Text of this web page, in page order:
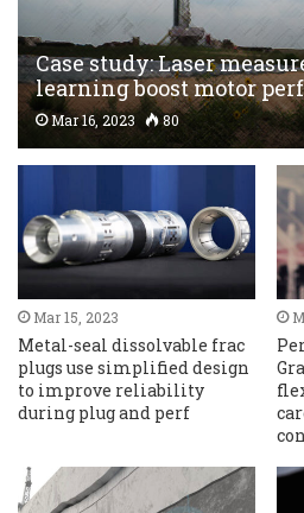
Case study: Laser
learning boost motor
Permian
Mar 16, 2023 80
Mar 15, 2023
Metal-seal dissolvable frac
plugs use simplified design
to improve reliability
during plug and perf